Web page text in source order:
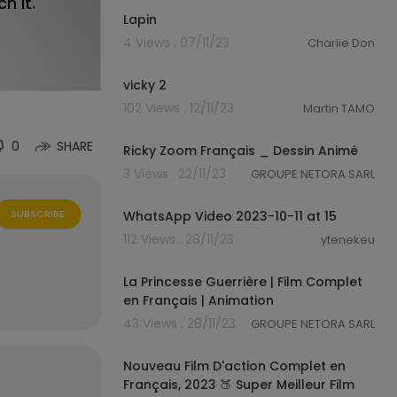
Lapin
4 Views . 07/11/23
Charlie Don
vicky 2
102 Views . 12/11/23
Martin TAMO
Ricky Zoom Français _ Dessin Animé
3 Views . 22/11/23
GROUPE NETORA SARL
WhatsApp Video 2023-10-11 at 15
112 Views . 28/11/23
ytenekeu
La Princesse Guerrière | Film Complet
en Français | Animation
43 Views . 28/11/23
GROUPE NETORA SARL
Nouveau Film D'action Complet en
Français, 2023 🍑 Super Meilleur Film
0 SHARE
SUBSCRIBE